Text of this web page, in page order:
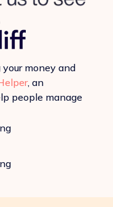
money and
, an
people manage